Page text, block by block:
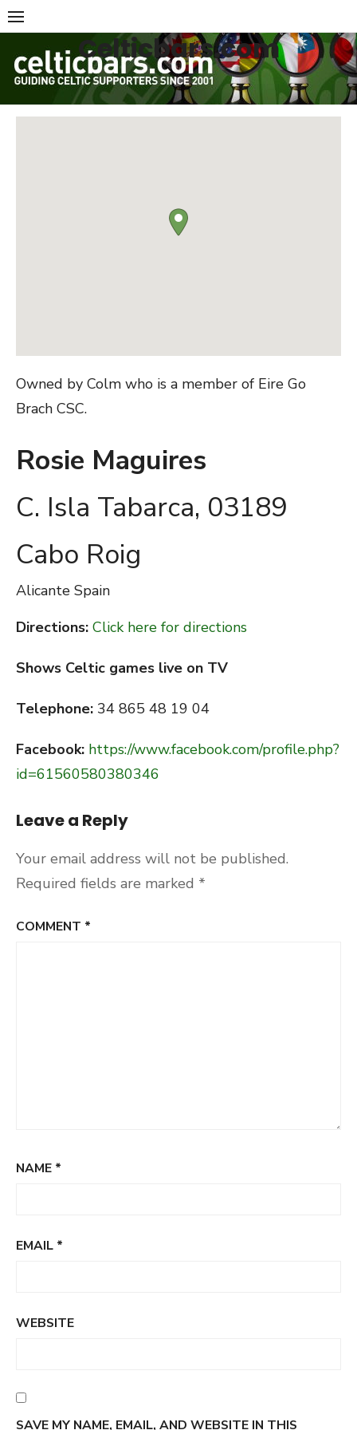
Skip
to
content
Celticbars.com
Owned by Colm who is a member of Eire Go
Brach CSC.
Rosie Maguires
C. Isla Tabarca, 03189
Cabo Roig
Alicante Spain
Directions: Click here for directions
Shows Celtic games live on TV
Telephone: 34 865 48 19 04
Facebook: https://www.facebook.com/profile.php?
id=61560580380346
Leave a Reply
Your email address will not be published.
Required fields are marked *
COMMENT *
NAME *
EMAIL *
WEBSITE
SAVE MY NAME, EMAIL, AND WEBSITE IN THIS